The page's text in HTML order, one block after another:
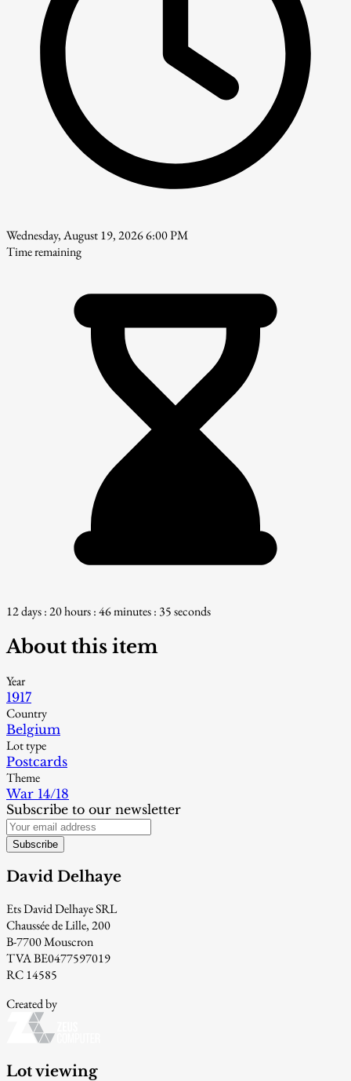
Wednesday, August 19, 2026 6:00 PM
Time remaining
12 days : 20 hours : 46 minutes : 34 seconds
About this item
Year
1917
Country
Belgium
Lot type
Postcards
Theme
War 14/18
Subscribe to our newsletter
Subscribe
David Delhaye
Ets David Delhaye SRL
Chaussée de Lille, 200
B-7700 Mouscron
TVA BE0477597019
RC 14585
Created by
Lot viewing